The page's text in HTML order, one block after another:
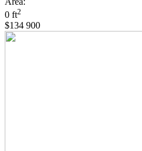
0 ft2
$134 900